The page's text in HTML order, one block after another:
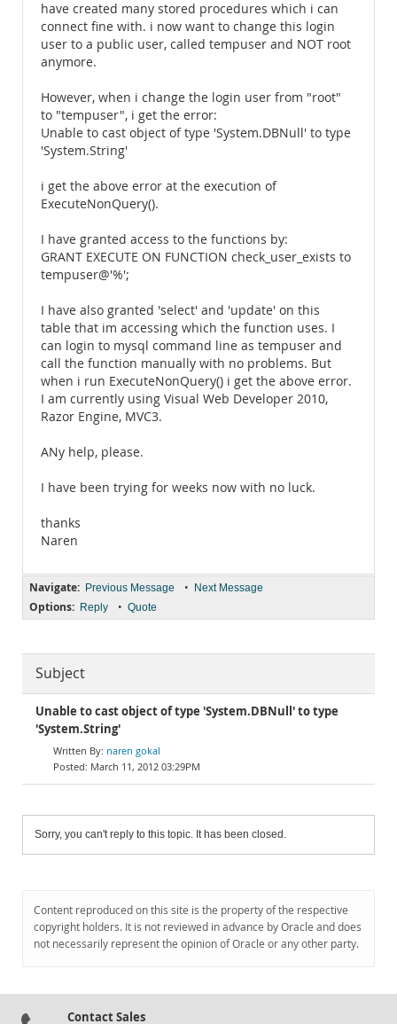
have created many stored procedures which i can
connect fine with. i now want to change this login
user to a public user, called tempuser and NOT root
anymore.
However, when i change the login user from "root"
to "tempuser", i get the error:
Unable to cast object of type 'System.DBNull' to type
'System.String'
i get the above error at the execution of
ExecuteNonQuery().
I have granted access to the functions by:
GRANT EXECUTE ON FUNCTION check_user_exists to
tempuser@'%';
I have also granted 'select' and 'update' on this
table that im accessing which the function uses. I
can login to mysql command line as tempuser and
call the function manually with no problems. But
when i run ExecuteNonQuery() i get the above error.
I am currently using Visual Web Developer 2010,
Razor Engine, MVC3.
ANy help, please.
I have been trying for weeks now with no luck.
thanks
Naren
Navigate: Previous Message • Next Message
Options: Reply • Quote
Subject
Unable to cast object of type 'System.DBNull' to type
'System.String'
naren gokal
March 11, 2012 03:29PM
Sorry, you can't reply to this topic. It has been closed.
Content reproduced on this site is the property of the respective
copyright holders. It is not reviewed in advance by Oracle and does
not necessarily represent the opinion of Oracle or any other party.
Contact Sales